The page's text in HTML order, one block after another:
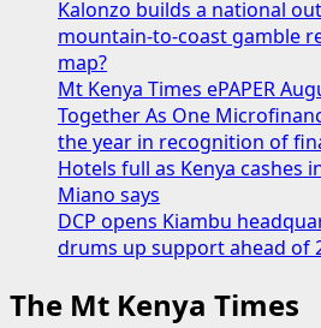
Kalonzo builds a national
mountain-to-coast gamble
map?
Mt Kenya Times ePAPER
Together As One
the year in recognition of
Hotels full as Kenya cashes
Miano says
DCP opens Kiambu
drums up support ahead of
The Mt Kenya Times